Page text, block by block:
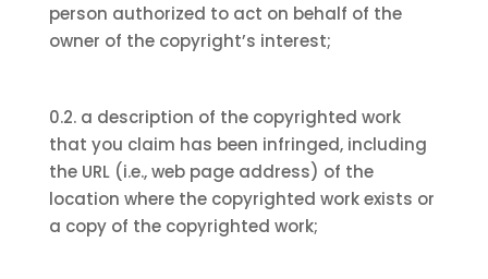
person authorized to act on behalf of the
owner of the copyright’s interest;
0.2. a description of the copyrighted work
that you claim has been infringed, including
the URL (i.e., web page address) of the
location where the copyrighted work exists or
a copy of the copyrighted work;